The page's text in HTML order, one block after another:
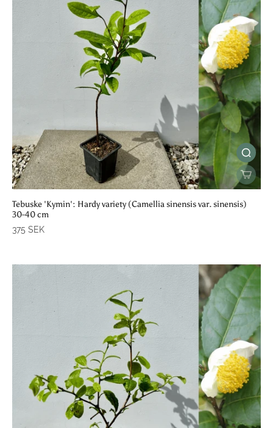
Tebuske 'Kymin': Hardy variety (Camellia sinensis var. sinensis)
30-40 cm
375 SEK